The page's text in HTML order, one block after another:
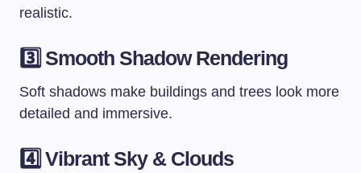
realistic.
3️⃣ Smooth Shadow Rendering
Soft shadows make buildings and trees look more
detailed and immersive.
4️⃣ Vibrant Sky & Clouds